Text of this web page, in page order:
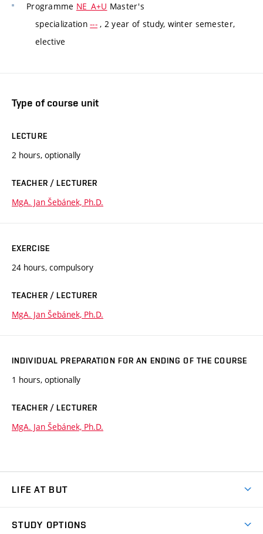
Programme NE_A+U Master's
specialization--- , 2 year of study, winter semester,
elective
Type of course unit
LECTURE
2 hours, optionally
TEACHER / LECTURER
MgA. Jan Šebánek, Ph.D.
EXERCISE
24 hours, compulsory
TEACHER / LECTURER
MgA. Jan Šebánek, Ph.D.
INDIVIDUAL PREPARATION FOR AN ENDING OF THE COURSE
1 hours, optionally
TEACHER / LECTURER
MgA. Jan Šebánek, Ph.D.
LIFE AT BUT
STUDY OPTIONS